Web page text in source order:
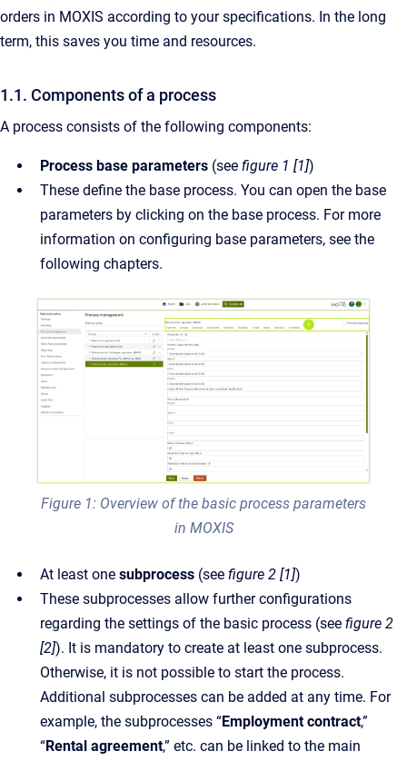
orders in MOXIS according to your specifications. In the long
term, this saves you time and resources.
1.1. Components of a process
A process consists of the following components:
Process base parameters (see figure 1 [1])
These define the base process. You can open the base
parameters by clicking on the base process. For more
information on configuring base parameters, see the
following chapters.
Figure 1: Overview of the basic process parameters
in MOXIS
At least one subprocess (see figure 2 [1])
These subprocesses allow further configurations
regarding the settings of the basic process (see figure 2
[2]). It is mandatory to create at least one subprocess.
Otherwise, it is not possible to start the process.
Additional subprocesses can be added at any time. For
example, the subprocesses “Employment contract,”
“Rental agreement,” etc. can be linked to the main